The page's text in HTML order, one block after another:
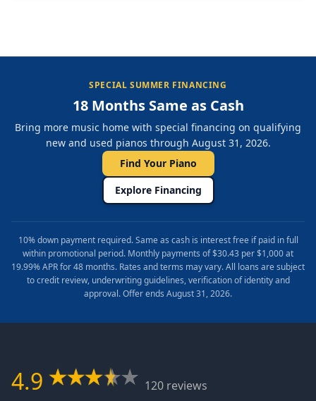
SPECIAL SUMMER FINANCING
18 Months Same as Cash
Bring more music home with special financing on qualifying
new and used pianos through August 31, 2026.
Find Your Piano
Explore Financing
10% down payment required. Same as cash is interest free if paid in full
within promotional period. Monthly payments of $30.43 per $1,000 at
19.99% APR for 48 months. Rates and terms may vary. All loans are subject
to credit review, underwriting guidelines, verification of identity and
approval. Offer ends August 31, 2026.
4.9
120 reviews